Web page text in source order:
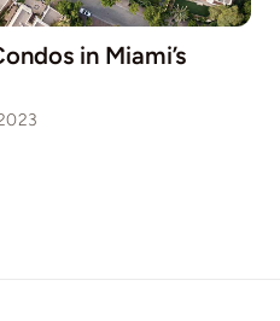
in Miami’s